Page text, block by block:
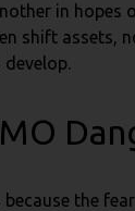
in hopes
shift assets,
because the